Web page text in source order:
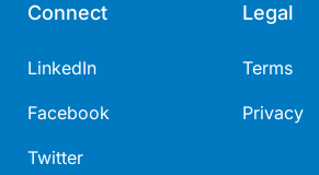
Connect
LinkedIn
Facebook
Twitter
Legal
Terms
Privacy